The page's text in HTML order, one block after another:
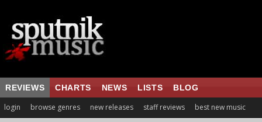
REVIEWS CHARTS NEWS LISTS BLOG
login browse genres new releases staff reviews best new music